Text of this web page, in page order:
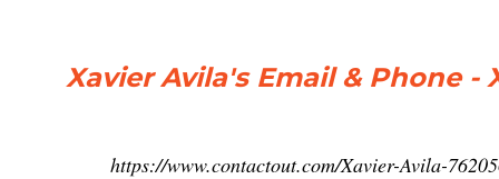
Xavier Avila's Email & Phone
https://www.contactout.com/Xavier-Avila-